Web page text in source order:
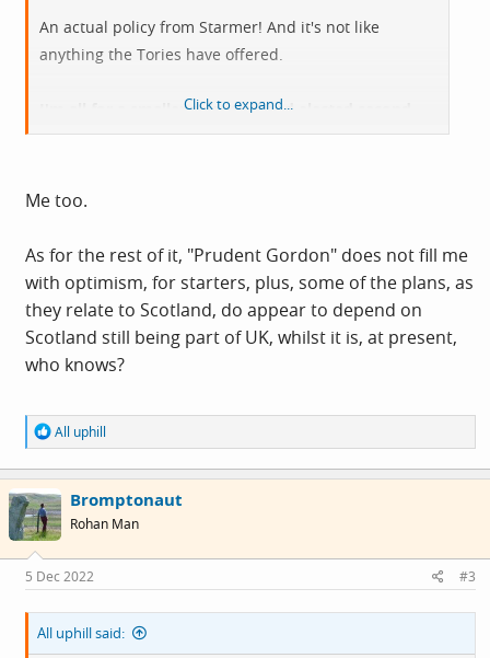
An actual policy from Starmer! And it's not like
anything the Tories have offered.
I'm all for a smaller reformed and elected second
chamber; what about you?
Click to expand...
Me too.
As for the rest of it, "Prudent Gordon" does not fill me
with optimism, for starters, plus, some of the plans, as
they relate to Scotland, do appear to depend on
Scotland still being part of UK, whilst it is, at present,
who knows?
R
e
a
c
t
i
o
s
:
All uphill
Bromptonaut
Rohan Man
5 Dec 2022 #3
All uphill said: